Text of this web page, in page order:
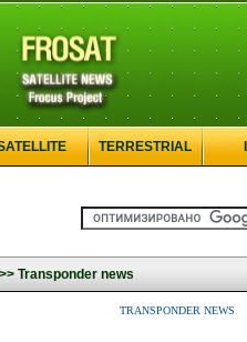
TERRESTRIAL
Transponder news
TRANSPONDER NEWS